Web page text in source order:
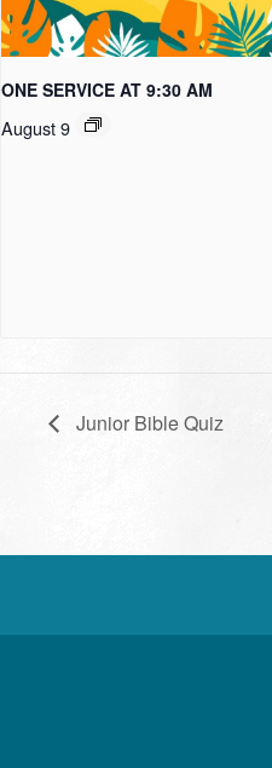
ONE SERVICE AT 9:30 AM
August 9
Junior Bible Quiz